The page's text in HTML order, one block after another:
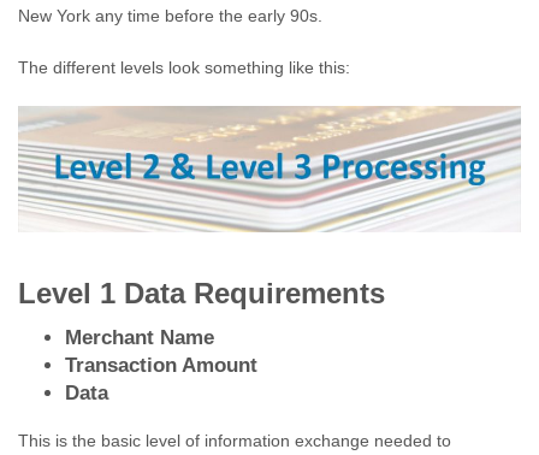
New York any time before the early 90s.
The different levels look something like this:
Level 1 Data Requirements
Merchant Name
Transaction Amount
Data
This is the basic level of information exchange needed to